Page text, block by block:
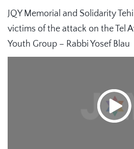
JQY Memorial and Solidarity
victims of the attack on the Tel
Youth Group – Rabbi Yosef Blau